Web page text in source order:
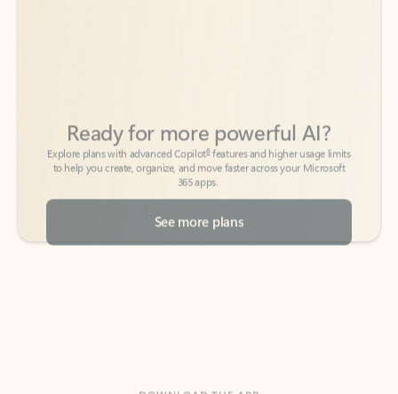
to help you create, organize, and move faster across your Microsoft
365 apps.
See more plans
Keep on top of your inbox and